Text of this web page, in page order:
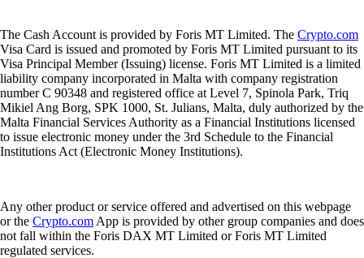
The Cash Account is provided by Foris MT Limited. The Crypto.com
Visa Card is issued and promoted by Foris MT Limited pursuant to its
Visa Principal Member (Issuing) license. Foris MT Limited is a limited
liability company incorporated in Malta with company registration
number C 90348 and registered office at Level 7, Spinola Park, Triq
Mikiel Ang Borg, SPK 1000, St. Julians, Malta, duly authorized by the
Malta Financial Services Authority as a Financial Institutions licensed
to issue electronic money under the 3rd Schedule to the Financial
Institutions Act (Electronic Money Institutions).
Any other product or service offered and advertised on this webpage
or the Crypto.com App is provided by other group companies and does
not fall within the Foris DAX MT Limited or Foris MT Limited
regulated services.